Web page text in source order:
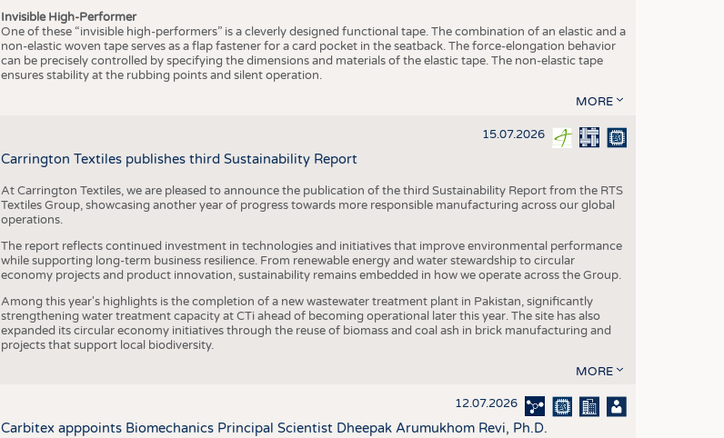
Invisible High-Performer
One of these “invisible high-performers” is a cleverly designed functional tape. The combination of an elastic and a
non-elastic woven tape serves as a flap fastener for a card pocket in the seatback. The force-elongation behavior
can be precisely controlled by specifying the dimensions and materials of the elastic tape. The non-elastic tape
ensures stability at the rubbing points and silent operation.
MORE
15.07.2026
Carrington Textiles publishes third Sustainability Report
At Carrington Textiles, we are pleased to announce the publication of the third Sustainability Report from the RTS
Textiles Group, showcasing another year of progress towards more responsible manufacturing across our global
operations.
The report reflects continued investment in technologies and initiatives that improve environmental performance
while supporting long-term business resilience. From renewable energy and water stewardship to circular
economy projects and product innovation, sustainability remains embedded in how we operate across the Group.
Among this year's highlights is the completion of a new wastewater treatment plant in Pakistan, significantly
strengthening water treatment capacity at CTi ahead of becoming operational later this year. The site has also
expanded its circular economy initiatives through the reuse of biomass and coal ash in brick manufacturing and
projects that support local biodiversity.
MORE
12.07.2026
Carbitex apppoints Biomechanics Principal Scientist Dheepak Arumukhom Revi, Ph.D.